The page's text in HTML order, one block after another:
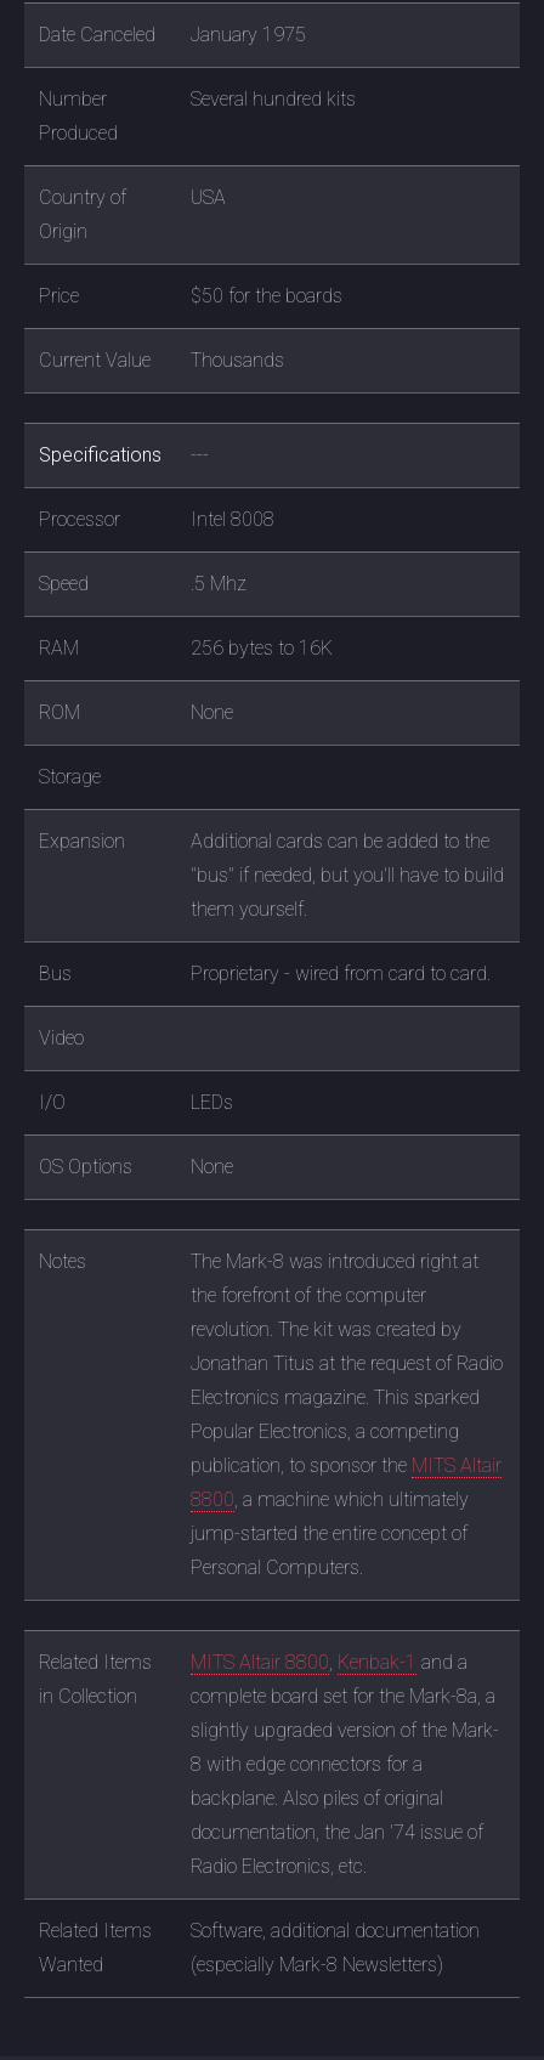
Date Canceled January 1975
Number
Produced
Several hundred kits
Country of
Origin
USA
Price $50 for the boards
Current Value Thousands
Specifications ---
Processor Intel 8008
Speed .5 Mhz
RAM 256 bytes to 16K
ROM None
Storage
Expansion
Additional cards can be added to the
"bus" if needed, but you'll have to build
them yourself.
Bus Proprietary - wired from card to card.
Video
I/O LEDs
OS Options None
Notes
The Mark-8 was introduced right at
the forefront of the computer
revolution. The kit was created by
Jonathan Titus at the request of Radio
Electronics magazine. This sparked
Popular Electronics, a competing
publication, to sponsor the MITS Altair
8800, a machine which ultimately
jump-started the entire concept of
Personal Computers.
Related Items
in Collection
MITS Altair 8800, Kenbak-1 and a
complete board set for the Mark-8a, a
slightly upgraded version of the Mark-
8 with edge connectors for a
backplane. Also piles of original
documentation, the Jan '74 issue of
Radio Electronics, etc.
Related Items
Wanted
Software, additional documentation
(especially Mark-8 Newsletters)